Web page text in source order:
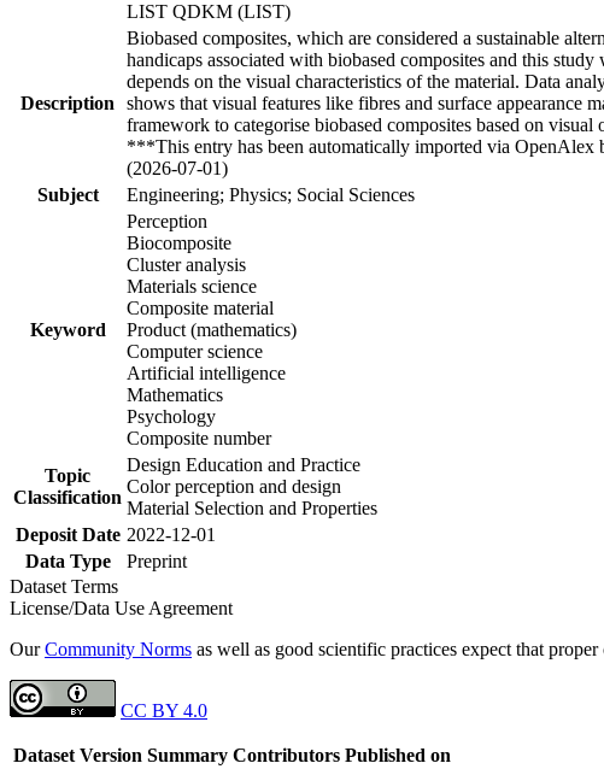
LIST QDKM (LIST)
Description
Biobased composites, which are considered a sustainable
handicaps associated with biobased composites and this
depends on the visual characteristics of the material. Data
shows that visual features like fibres and surface appearance
framework to categorise biobased composites based on visual
***This entry has been automatically imported via OpenAlex
(2026-07-01)
Subject
Engineering; Physics; Social Sciences
Keyword
Perception
Biocomposite
Cluster analysis
Materials science
Composite material
Product (mathematics)
Computer science
Artificial intelligence
Mathematics
Psychology
Composite number
Topic
Classification
Design Education and Practice
Color perception and design
Material Selection and Properties
Deposit Date 2022-12-01
Data Type
Preprint
Dataset Terms
License/Data Use Agreement
OurCommunity Norms as well as good scientific practices expect that
CC BY 4.0
Dataset Version Summary Contributors Published on